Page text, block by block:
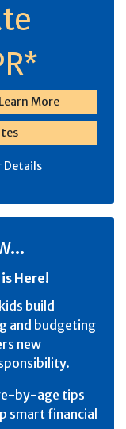
Learn More
Details
Here!
build
and budgeting
new
by-age tips
smart financial